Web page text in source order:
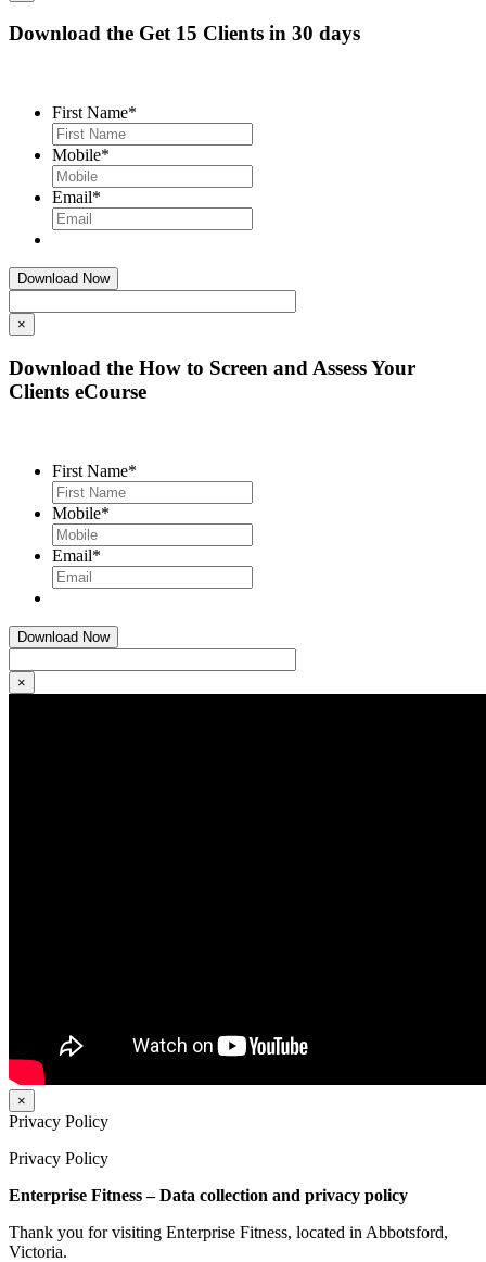
Download the Get 15 Clients in 30 days
First Name*
Mobile*
Email*
×
Download the How to Screen and Assess Your
Clients eCourse
First Name*
Mobile*
Email*
×
×
Privacy Policy
Privacy Policy
Enterprise Fitness – Data collection and privacy policy
Thank you for visiting Enterprise Fitness, located in Abbotsford,
Victoria.